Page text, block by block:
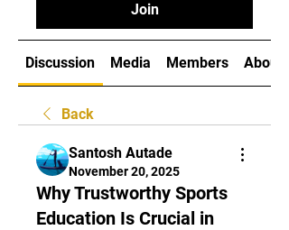
Join
Discussion Media Members About
Back
Santosh Autade
November 20, 2025
Why Trustworthy Sports
Education Is Crucial in